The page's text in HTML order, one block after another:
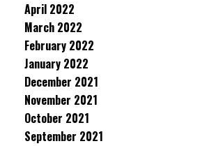
April 2022
March 2022
February 2022
January 2022
December 2021
November 2021
October 2021
September 2021